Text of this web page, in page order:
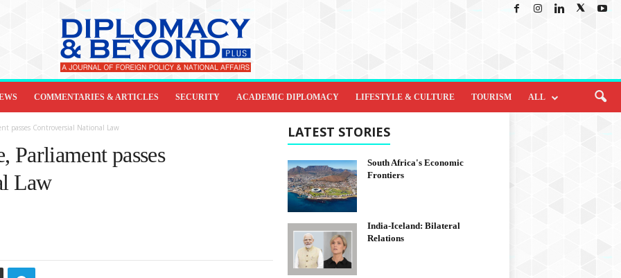
COMMENTARIES & ARTICLES SECURITY ACADEMIC DIPLOMACY LIFESTYLE & CULTURE TOURISM ALL
passes Controversial National Law
Parliament passes
Law
LATEST STORIES
South Africa's Economic
Frontiers
India-Iceland: Bilateral
Relations